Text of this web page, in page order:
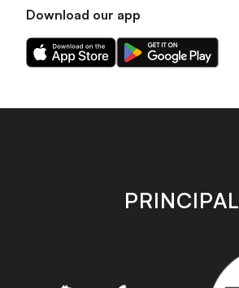
Download our app
Download
our
on
Download
our
on
store
PRINCIPAL